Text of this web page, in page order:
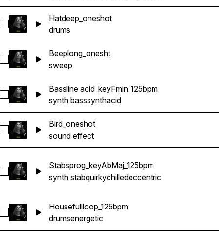
Select Hatdeep_oneshot
Hatdeep_oneshot
drums
Select Beeplong_onesht
Beeplong_onesht
sweep
Select Bassline acid_keyFmin_125bpm
Bassline acid_keyFmin_125bpm
synth basssynthacid
Select Bird_oneshot
Bird_oneshot
sound effect
Select Stabsprog_keyAbMaj_125bpm
Stabsprog_keyAbMaj_125bpm
synth stabquirkychilledeccentric
Select Housefullloop_125bpm
Housefullloop_125bpm
drumsenergetic